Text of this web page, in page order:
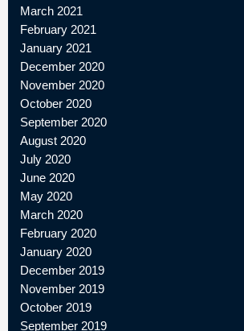
March 2021
February 2021
January 2021
December 2020
November 2020
October 2020
September 2020
August 2020
July 2020
June 2020
May 2020
March 2020
February 2020
January 2020
December 2019
November 2019
October 2019
September 2019